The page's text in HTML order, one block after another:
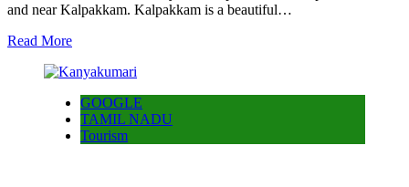
and near Kalpakkam. Kalpakkam is a beautiful…
Read More
GOOGLE
TAMIL NADU
Tourism